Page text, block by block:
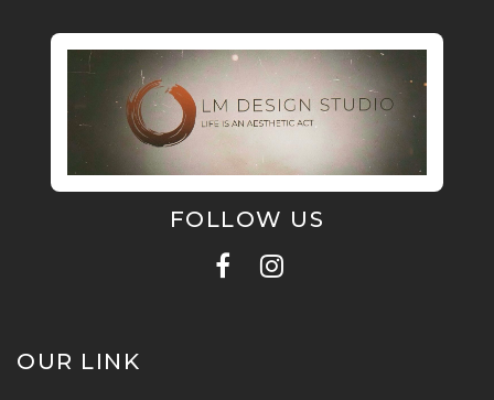
FOLLOW US
OUR LINK